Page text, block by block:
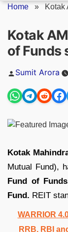
Home » Kotak
Kotak
of Funds
Posted
Sumit Arora
Kotak
Mutual Fund),
Fund of
Fund. REIT
WARRIOR
RRB, RBI